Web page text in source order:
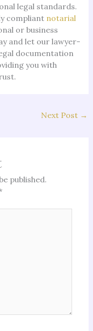
legal standards.
compliant notarial
or business
and let our lawyer-
documentation
you with
Next Post →
published.